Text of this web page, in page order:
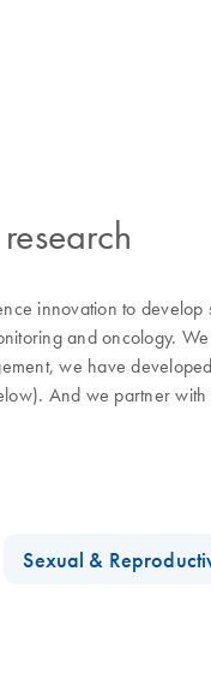
innovation to
and oncology.
we have
And we partner
Sexual &